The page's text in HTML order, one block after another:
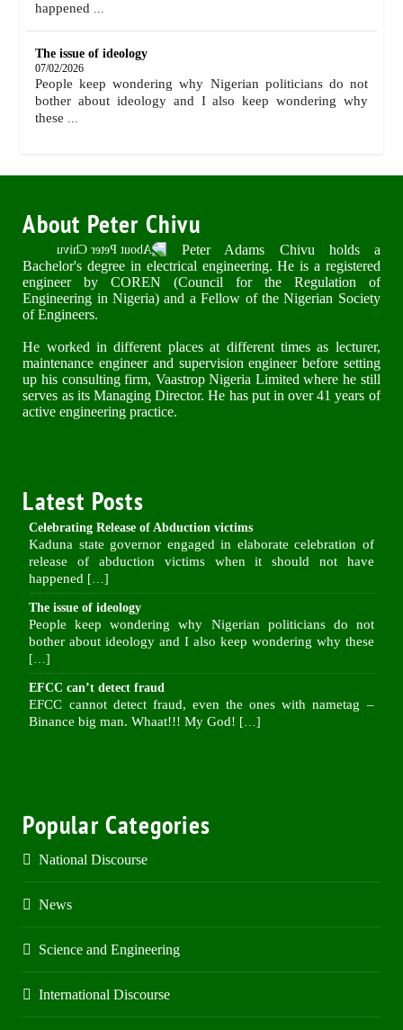
happened ...
The issue of ideology
07/02/2026
People keep wondering why Nigerian politicians do not
bother about ideology and I also keep wondering why
these ...
About Peter Chivu
Peter Adams Chivu holds a
Bachelor's degree in electrical engineering. He is a registered
engineer by COREN (Council for the Regulation of
Engineering in Nigeria) and a Fellow of the Nigerian Society
of Engineers.
He worked in different places at different times as lecturer,
maintenance engineer and supervision engineer before setting
up his consulting firm, Vaastrop Nigeria Limited where he still
serves as its Managing Director. He has put in over 41 years of
active engineering practice.
Latest Posts
Celebrating Release of Abduction victims
Kaduna state governor engaged in elaborate celebration of
release of abduction victims when it should not have
happened […]
The issue of ideology
People keep wondering why Nigerian politicians do not
bother about ideology and I also keep wondering why these
[…]
EFCC can’t detect fraud
EFCC cannot detect fraud, even the ones with nametag –
Binance big man. Whaat!!! My God! […]
Popular Categories
National Discourse
News
Science and Engineering
International Discourse